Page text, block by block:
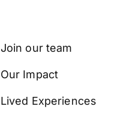
Join our team
Our Impact
Lived Experiences